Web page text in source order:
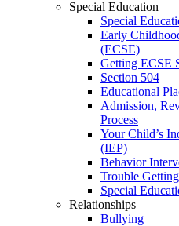
Special Education
Special
Early
(ECSE)
Getting ECSE
Section 504
Educational
Admission,
Process
Your Child’s
(IEP)
Behavior
Trouble
Special
Relationships
Bullying